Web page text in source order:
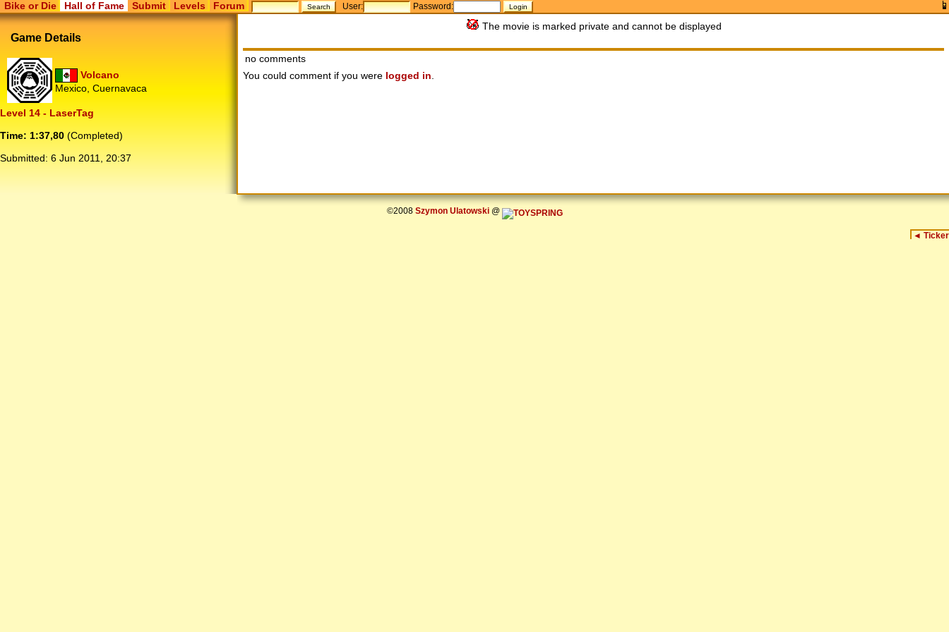
Bike or Die Hall of Fame Submit Levels Forum User: Password:
Game Details
Volcano
Mexico, Cuernavaca
Level 14 - LaserTag
Time: 1:37,80 (Completed)
Submitted: 6 Jun 2011, 20:37
The movie is marked private and cannot be displayed
no comments
You could comment if you were logged in
©2008 Szymon Ulatowski@
◄ Ticker